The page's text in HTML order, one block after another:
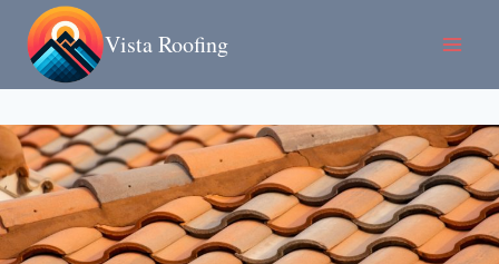
Skip
content
Vista Roofing